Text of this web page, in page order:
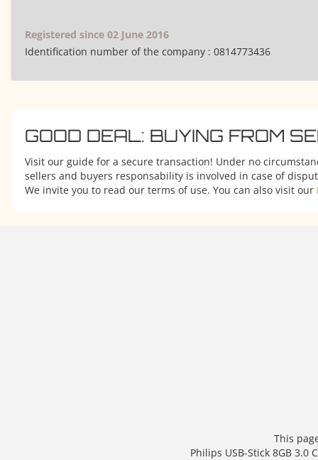
Registered since 02 June 2016
Identification number of the company : 0814773436
GOOD DEAL: BUYING FROM
Visit our guide for a secure transaction! Under no
sellers and buyers responsability is involved in case of
We invite you to read our terms of use. You can also visit our
This
Philips USB-Stick 8GB 3.0